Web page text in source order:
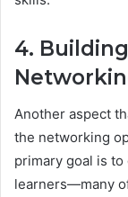
4.
Another aspect
the networking
primary goal is
learners—many